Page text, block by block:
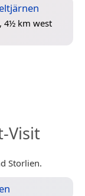
4½ km west
Visit
Storlien.